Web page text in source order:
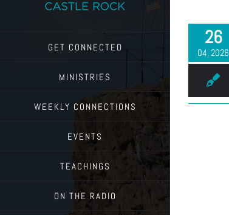
GET CONNECTED
MINISTRIES
WEEKLY CONNECTIONS
EVENTS
TEACHINGS
ON THE RADIO
26
04, 2026